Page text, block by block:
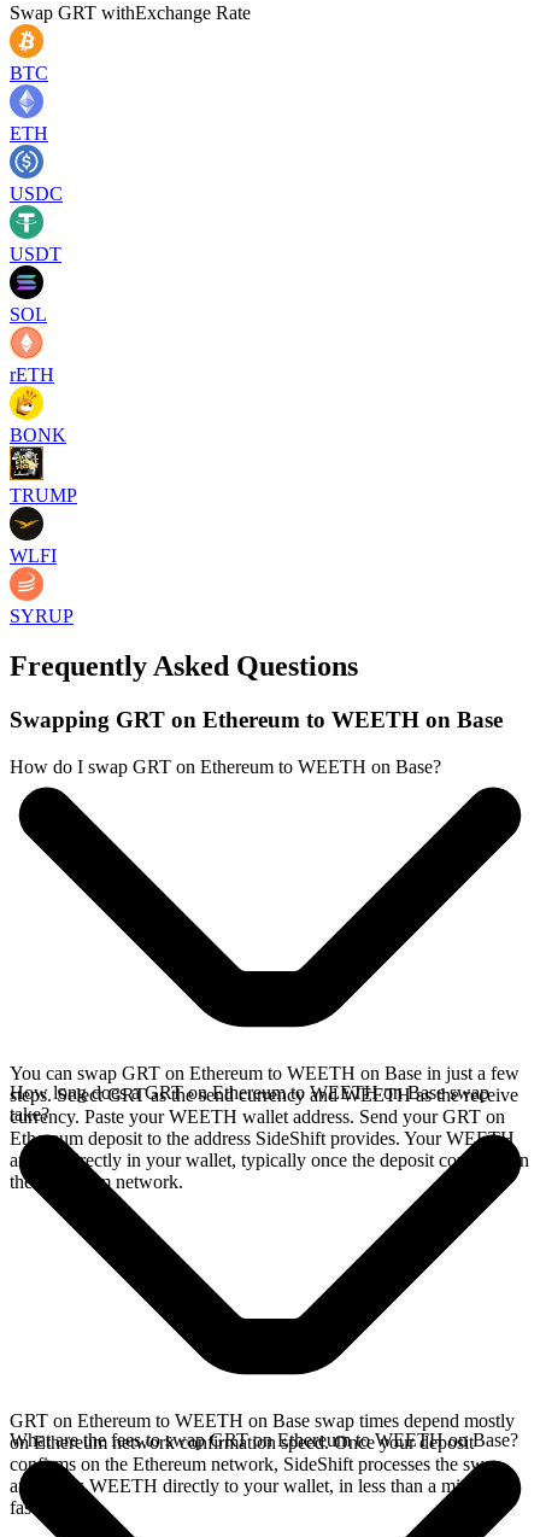
Swap GRT withExchange Rate
BTC
ETH
USDC
USDT
SOL
rETH
BONK
TRUMP
WLFI
SYRUP
Frequently Asked Questions
Swapping GRT on Ethereum to WEETH on Base
How do I swap GRT on Ethereum to WEETH on Base?
You can swap GRT on Ethereum to WEETH on Base in just a few
steps. Select GRT as the send currency and WEETH as the receive
currency. Paste your WEETH wallet address. Send your GRT on
Ethereum deposit to the address SideShift provides. Your WEETH
arrives directly in your wallet, typically once the deposit confirms on
the Ethereum network.
How long does a GRT on Ethereum to WEETH on Base swap
take?
GRT on Ethereum to WEETH on Base swap times depend mostly
on Ethereum network confirmation speed. Once your deposit
confirms on the Ethereum network, SideShift processes the swap
and sends WEETH directly to your wallet, in less than a minute on
faster chains.
What are the fees to swap GRT on Ethereum to WEETH on Base?